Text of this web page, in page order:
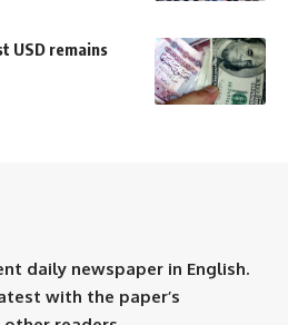
USD remains
daily newspaper in English.
with the paper’s